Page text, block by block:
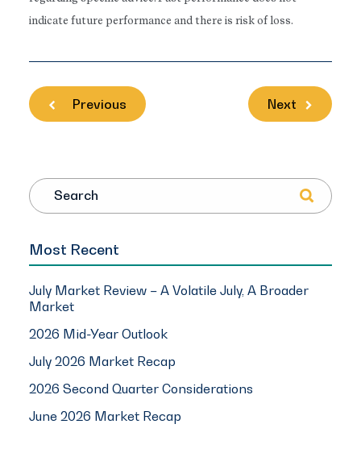
indicate future performance and there is risk of loss.
Previous Next
Search
Most Recent
July Market Review – A Volatile July, A Broader
Market
2026 Mid-Year Outlook
July 2026 Market Recap
2026 Second Quarter Considerations
June 2026 Market Recap